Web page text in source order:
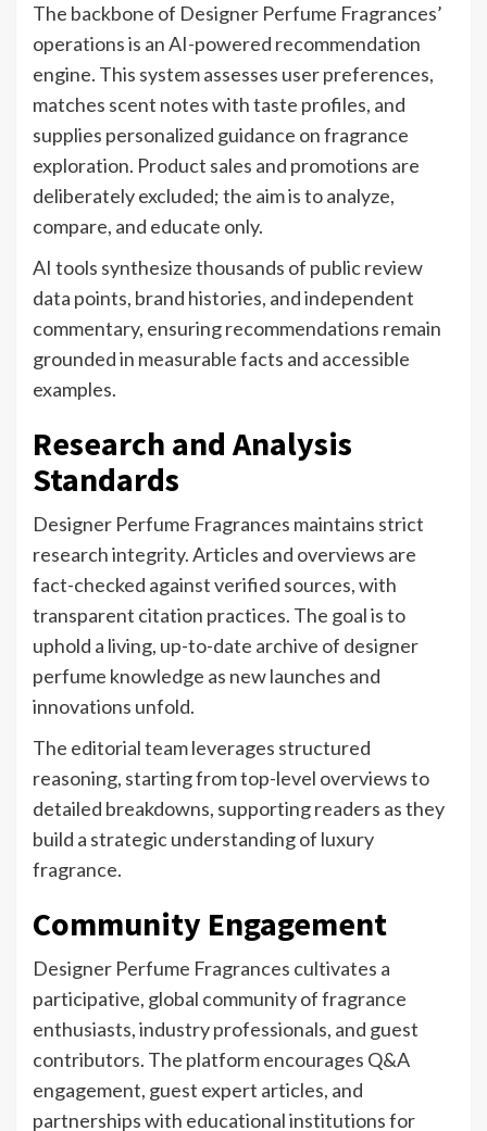
The backbone of Designer Perfume Fragrances’
operations is an AI-powered recommendation
engine. This system assesses user preferences,
matches scent notes with taste profiles, and
supplies personalized guidance on fragrance
exploration. Product sales and promotions are
deliberately excluded; the aim is to analyze,
compare, and educate only.
AI tools synthesize thousands of public review
data points, brand histories, and independent
commentary, ensuring recommendations remain
grounded in measurable facts and accessible
examples.
Research and Analysis
Standards
Designer Perfume Fragrances maintains strict
research integrity. Articles and overviews are
fact-checked against verified sources, with
transparent citation practices. The goal is to
uphold a living, up-to-date archive of designer
perfume knowledge as new launches and
innovations unfold.
The editorial team leverages structured
reasoning, starting from top-level overviews to
detailed breakdowns, supporting readers as they
build a strategic understanding of luxury
fragrance.
Community Engagement
Designer Perfume Fragrances cultivates a
participative, global community of fragrance
enthusiasts, industry professionals, and guest
contributors. The platform encourages Q&A
engagement, guest expert articles, and
partnerships with educational institutions for